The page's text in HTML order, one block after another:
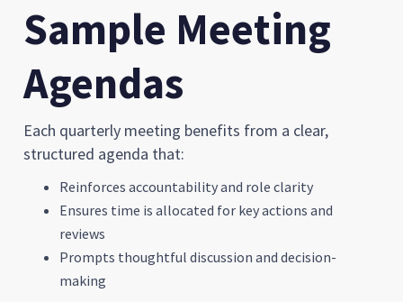
Sample Meeting
Agendas
Each quarterly meeting benefits from a clear,
structured agenda that:
Reinforces accountability and role clarity
Ensures time is allocated for key actions and
reviews
Prompts thoughtful discussion and decision-
making